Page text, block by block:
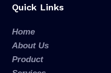
Quick Links
Home
About Us
Product